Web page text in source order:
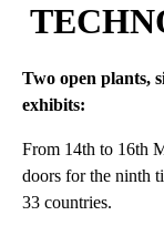
Two open plants,
exhibits:
From 14th to 16th
doors for the ninth
33 countries.